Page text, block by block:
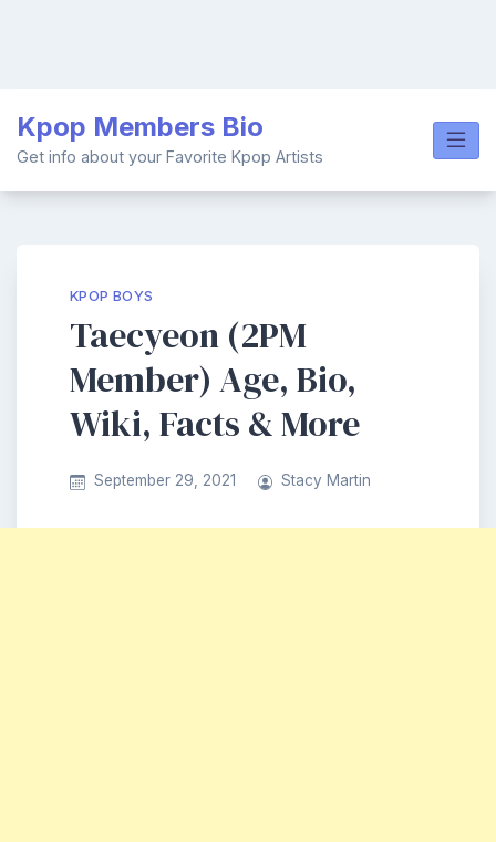
content
Kpop Members Bio
Get info about your Favorite Kpop Artists
KPOP BOYS
Taecyeon (2PM
Member) Age, Bio,
Wiki, Facts & More
September 29, 2021 Stacy Martin